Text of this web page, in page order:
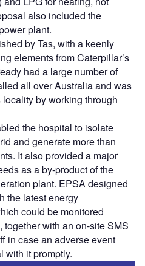
also included the
plant.
by Tas, with a keenly
elements from Caterpillar’s
had a large number of
all over Australia and was
by working through
the hospital to isolate
and generate more than
It also provided a major
as a by-product of the
plant. EPSA designed
the latest energy
could be monitored
with an on-site SMS
in case an adverse event
with it promptly.